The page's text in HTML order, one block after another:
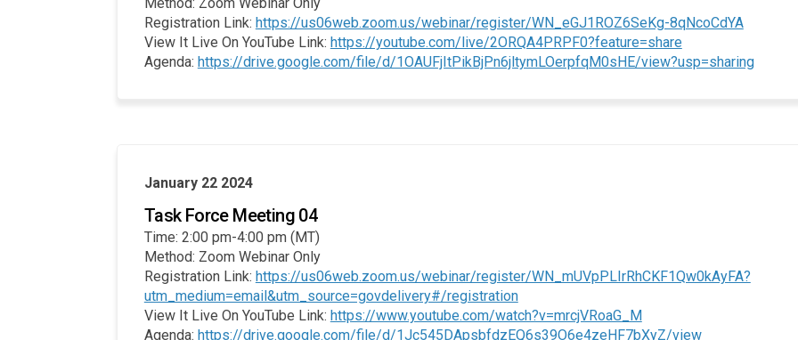
Registration Link: https://us06web.zoom.us/webinar/register/WN_eGJ1ROZ6SeKg-8qNcoCdYA(External
View It Live On YouTube Link: https://youtube.com/live/2ORQA4PRPF0?feature=share(External link)
Agenda: https://drive.google.com/file/d/1OAUFjItPikBjPn6jltymLOerpfqM0sHE/view?usp=sharing
January 22 2024
Task Force Meeting 04
Time: 2:00 pm-4:00 pm (MT)
Method: Zoom Webinar Only
Registration Link: https://us06web.zoom.us/webinar/register/WN_mUVpPLIrRhCKF1Qw0kAyFA?
utm_medium=email&utm_source=govdelivery#/registration(External link)
View It Live On YouTube Link: https://www.youtube.com/watch?v=mrcjVRoaG_M(External link)
Agenda: https://drive.google.com/file/d/1Jc545DApsbfdzEQ6s39O6e4zeHF7bXyZ/view(External link)